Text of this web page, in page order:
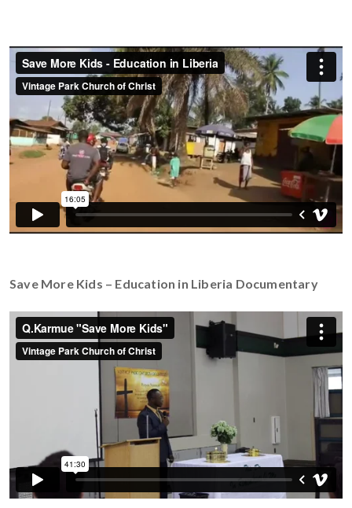
Save More Kids – Education in Liberia Documentary